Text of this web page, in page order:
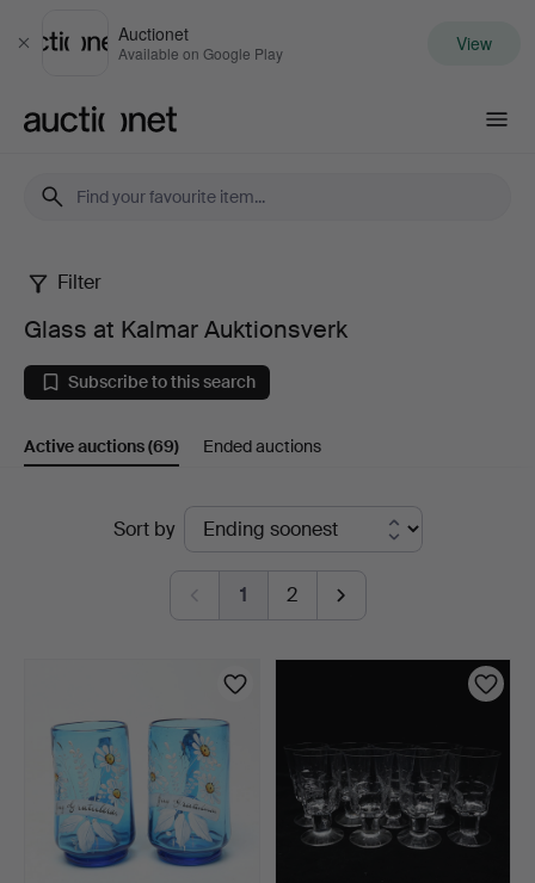
Close
Auctionet
Available on Google Play View
Glass
at
Kalmar
Auktionsverk
Filter
Glass at Kalmar Auktionsverk
Subscribe to this search
Active auctions(69) Ended auctions
Sort by
1 2